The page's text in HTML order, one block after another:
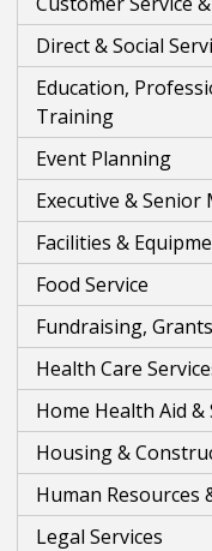
Direct & Social
Education,
Training
Event Planning
Executive &
Facilities &
Food Service
Fundraising,
Health Care
Home Health Aid &
Housing &
Human Resources
Legal Services